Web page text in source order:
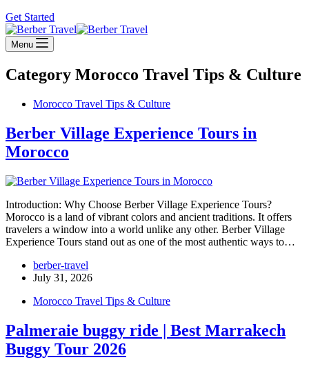
Get Started
Menu
Category Morocco Travel Tips & Culture
Morocco Travel Tips & Culture
Berber Village Experience Tours in
Morocco
Introduction: Why Choose Berber Village Experience Tours?
Morocco is a land of vibrant colors and ancient traditions. It offers
travelers a window into a world unlike any other. Berber Village
Experience Tours stand out as one of the most authentic ways to…
berber-travel
July 31, 2026
Morocco Travel Tips & Culture
Palmeraie buggy ride | Best Marrakech
Buggy Tour 2026